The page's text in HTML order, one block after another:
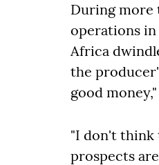
During more
operations in
Africa
the
good
"I don't think
prospects